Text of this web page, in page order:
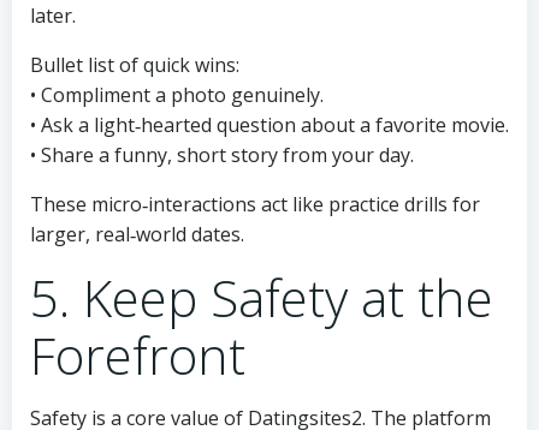
later.
Bullet list of quick wins:
• Compliment a photo genuinely.
• Ask a light‑hearted question about a favorite movie.
• Share a funny, short story from your day.
These micro‑interactions act like practice drills for
larger, real‑world dates.
5. Keep Safety at the
Forefront
Safety is a core value of Datingsites2. The platform